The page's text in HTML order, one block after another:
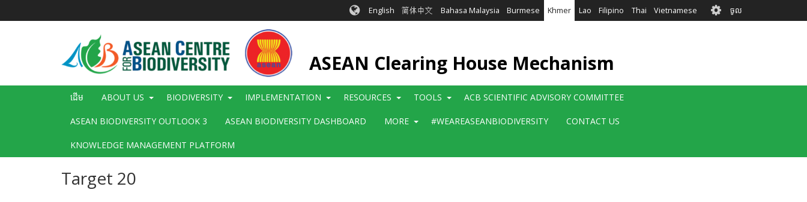
English 简体中文 Bahasa Malaysia Burmese Khmer Lao Filipino Thai Vietnamese User
account
ចូល
ASEAN Clearing House Mechanism
Main
ដើម ABOUT US BIODIVERSITY IMPLEMENTATION RESOURCES TOOLS ACB SCIENTIFIC ADVISORY COMMITTEE
ASEAN BIODIVERSITY OUTLOOK 3 ASEAN BIODIVERSITY DASHBOARD MORE #WEAREASEANBIODIVERSITY CONTACT US
KNOWLEDGE MANAGEMENT PLATFORM
Target 20